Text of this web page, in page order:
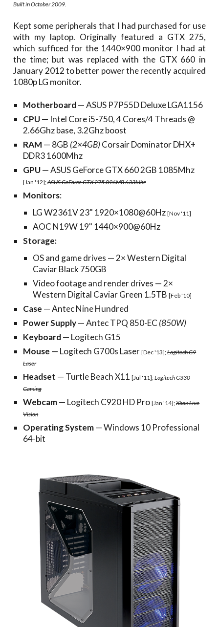
Built in October 2009.
Kept some peripherals that I had purchased for use
with my laptop. Originally featured a GTX 275,
which sufficed for the 1440×900 monitor I had at
the time; but was replaced with the GTX 660 in
January 2012 to better power the recently acquired
1080p LG monitor.
Motherboard— ASUS P7P55D Deluxe LGA1156
CPU— Intel Core i5-750, 4 Cores/4 Threads @
2.66Ghz base, 3.2Ghz boost
RAM — 8GB (2×4GB) Corsair Dominator DHX+
DDR3 1600Mhz
GPU— ASUS GeForce GTX 660 2GB 1085Mhz
[Jan '12];ASUS GeForce GTX 275 896MB 633Mhz
Monitors:
LG W2361V 23" 1920×1080@60Hz[Nov '11]
AOC N19W 19" 1440×900@60Hz
Storage:
OS and game drives — 2× Western Digital
Caviar Black 750GB
Video footage and render drives — 2×
Western Digital Caviar Green 1.5TB[Feb '10]
Case — Antec Nine Hundred
Power Supply— Antec TPQ 850-EC (850W)
Keyboard— Logitech G15
Mouse — Logitech G700s Laser[Dec '13];Logitech G9
Laser
Headset — Turtle Beach X11[Jul '11];Logitech G330
Gaming
Webcam— Logitech C920 HD Pro[Jan '14];Xbox Live
Vision
Operating System— Windows 10 Professional
64-bit